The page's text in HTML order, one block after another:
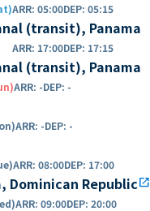
ARR: 05:00DEP: 05:15
(transit), Panama
ARR: 17:00DEP: 17:15
(transit), Panama
ARR: -DEP: -
ARR: -DEP: -
ARR: 08:00DEP: 17:00
Dominican Republicopen_in_new
ARR: 09:00DEP: 20:00